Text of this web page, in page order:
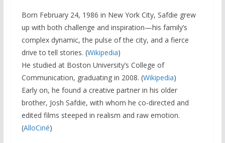
Born February 24, 1986 in New York City, Safdie grew
up with both challenge and inspiration—his family’s
complex dynamic, the pulse of the city, and a fierce
drive to tell stories. (Wikipedia)
He studied at Boston University’s College of
Communication, graduating in 2008. (Wikipedia)
Early on, he found a creative partner in his older
brother, Josh Safdie, with whom he co-directed and
edited films steeped in realism and raw emotion.
(AlloCiné)